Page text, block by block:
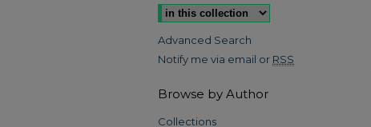
Advanced Search
Notify me via email or RSS
Browse by Author
Collections